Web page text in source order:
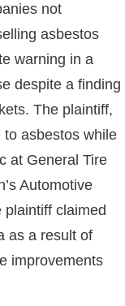
not
asbestos
warning in a
despite a finding
The plaintiff,
asbestos while
at General Tire
Automotive
claimed
as a result of
improvements